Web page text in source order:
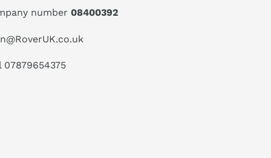
number 08400392
07879654375